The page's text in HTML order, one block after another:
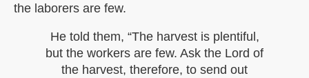
the laborers are few.
He told them, “The harvest is plentiful,
but the workers are few. Ask the Lord of
the harvest, therefore, to send out